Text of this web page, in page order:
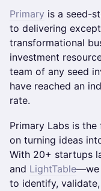
Primary is a seed-
to delivering
transformational
investment
team of any seed
have reached an
rate.
Primary Labs is the
on turning ideas
With 20+ startups
and LightTable—we
to identify,